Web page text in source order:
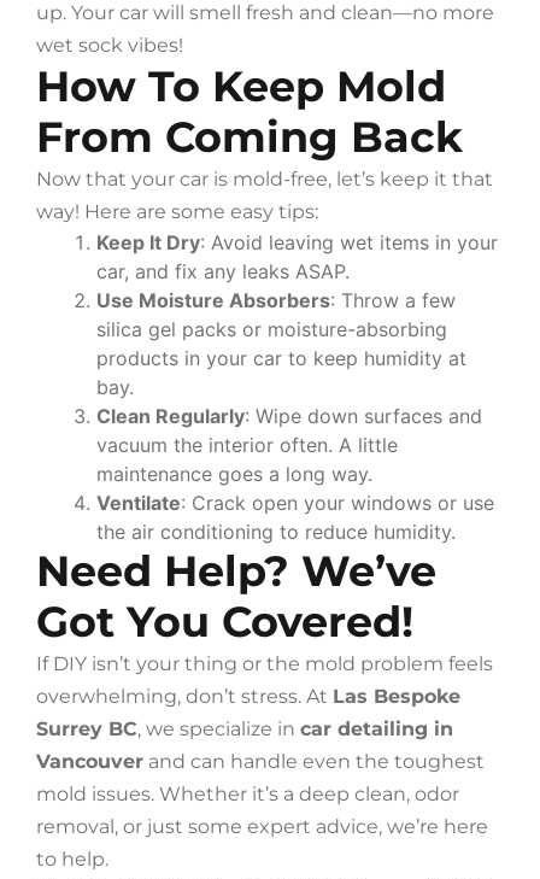
up. Your car will smell fresh and clean—no more
wet sock vibes!
How To Keep Mold
From Coming Back
Now that your car is mold-free, let’s keep it that
way! Here are some easy tips:
Keep It Dry: Avoid leaving wet items in your
car, and fix any leaks ASAP.
Use Moisture Absorbers: Throw a few
silica gel packs or moisture-absorbing
products in your car to keep humidity at
bay.
Clean Regularly: Wipe down surfaces and
vacuum the interior often. A little
maintenance goes a long way.
Ventilate: Crack open your windows or use
the air conditioning to reduce humidity.
Need Help? We’ve
Got You Covered!
If DIY isn’t your thing or the mold problem feels
overwhelming, don’t stress. At Las Bespoke
Surrey BC, we specialize in car detailing in
Vancouver and can handle even the toughest
mold issues. Whether it’s a deep clean, odor
removal, or just some expert advice, we’re here
to help.